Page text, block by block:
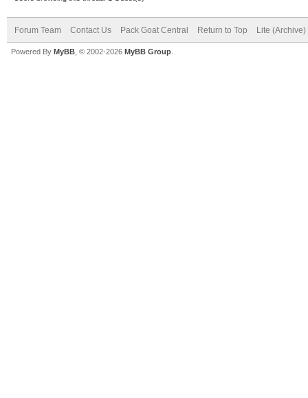
Forum Team Contact Us Pack Goat Central Return to Top Lite (Archive)
Powered By MyBB , © 2002-2026 MyBB Group